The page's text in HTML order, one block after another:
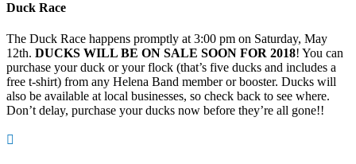
Duck Race
The Duck Race happens promptly at 3:00 pm on Saturday, May
12th. DUCKS WILL BE ON SALE SOON FOR 2018! You can
purchase your duck or your flock (that’s five ducks and includes a
free t-shirt) from any Helena Band member or booster. Ducks will
also be available at local businesses, so check back to see where.
Don’t delay, purchase your ducks now before they’re all gone!!
